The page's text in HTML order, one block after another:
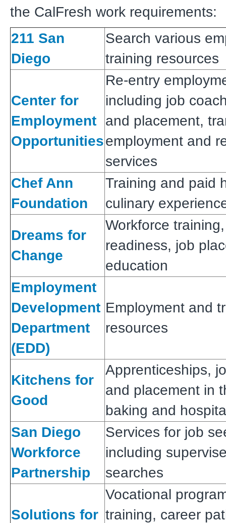
the CalFresh work requirements:
211 San
Diego
Search various
training resources
Center for
Employment
Opportunities
Re-entry
including job
and placement,
employment and
services
Chef Ann
Foundation
Training and paid
culinary
Dreams for
Change
Workforce
readiness, job
education
Employment
Development
Department
(EDD)
Employment and
resources
Kitchens for
Good
Apprenticeships,
and placement in
baking and
San Diego
Workforce
Partnership
Services for job
including
searches
Solutions for
Vocational
training, career